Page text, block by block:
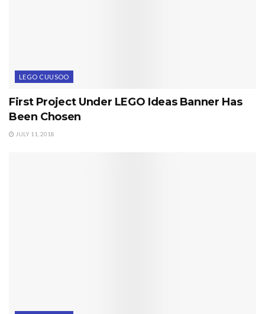
LEGO CUUSOO
First Project Under LEGO Ideas Banner Has
Been Chosen
JULY 11, 2018